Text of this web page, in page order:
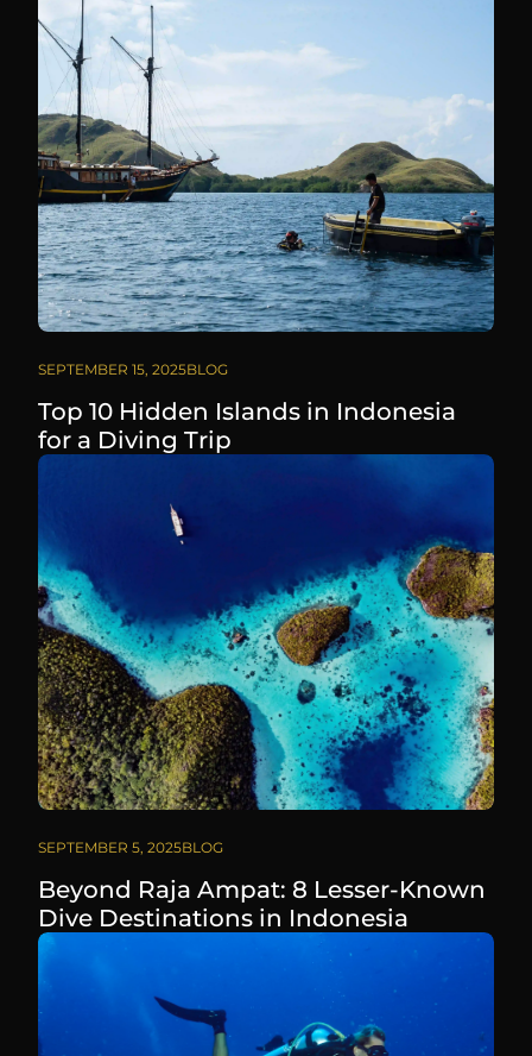
SEPTEMBER 15, 2025BLOG
Top 10 Hidden Islands in Indonesia
for a Diving Trip
SEPTEMBER 5, 2025BLOG
Beyond Raja Ampat: 8 Lesser-Known
Dive Destinations in Indonesia